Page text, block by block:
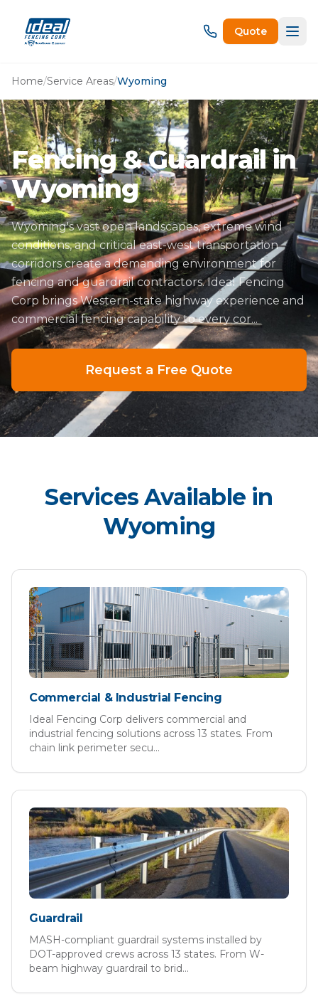
Quote
Home/Service Areas/Wyoming
Fencing & Guardrail in
Wyoming
Wyoming's vast open landscapes, extreme wind
conditions, and critical east-west transportation
corridors create a demanding environment for
fencing and guardrail contractors. Ideal Fencing
Corp brings Western-state highway experience and
commercial fencing capability to every cor...
Request a Free Quote
Services Available in
Wyoming
Commercial & Industrial Fencing
Ideal Fencing Corp delivers commercial and
industrial fencing solutions across 13 states. From
chain link perimeter secu...
Guardrail
MASH-compliant guardrail systems installed by
DOT-approved crews across 13 states. From W-
beam highway guardrail to brid...